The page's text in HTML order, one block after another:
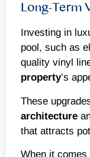
Long-Term
Investing in
pool, such as
quality vinyl
property’s
These
architecture
that attracts
When it